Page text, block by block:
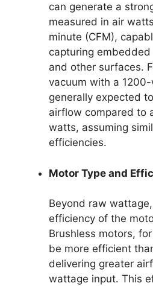
can generate a
measured in air
minute (CFM),
capturing
and other surfaces.
vacuum with a
generally expected
airflow compared to
watts, assuming
efficiencies.
Motor Type and
Beyond raw
efficiency of the
Brushless motors,
be more efficient
delivering greater
wattage input. This